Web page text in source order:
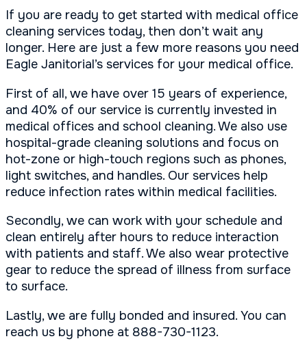
If you are ready to get started with medical office
cleaning services today, then don’t wait any
longer. Here are just a few more reasons you need
Eagle Janitorial’s services for your medical office.
First of all, we have over 15 years of experience,
and 40% of our service is currently invested in
medical offices and school cleaning. We also use
hospital-grade cleaning solutions and focus on
hot-zone or high-touch regions such as phones,
light switches, and handles. Our services help
reduce infection rates within medical facilities.
Secondly, we can work with your schedule and
clean entirely after hours to reduce interaction
with patients and staff. We also wear protective
gear to reduce the spread of illness from surface
to surface.
Lastly, we are fully bonded and insured. You can
reach us by phone at 888-730-1123.